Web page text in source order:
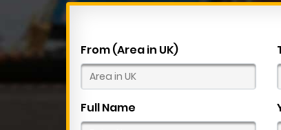
From (Area in UK)
Full Name